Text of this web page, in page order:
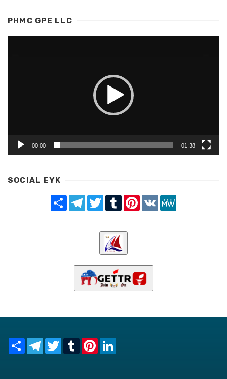
PHMC GPE LLC
00:00 01:38
SOCIAL EYK
Share TelegramTwitterTumblrPinterest
VK
Share TelegramTwitterTumblrPinterest